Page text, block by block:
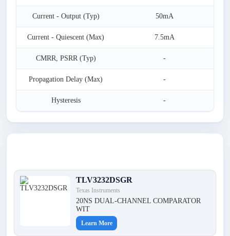
Current - Output (Typ) 50mA
Current - Quiescent (Max) 7.5mA
CMRR, PSRR (Typ) -
Propagation Delay (Max) -
Hysteresis -
TLV3232DSGR
Texas Instruments
20NS DUAL-CHANNEL COMPARATOR
WIT
Learn More